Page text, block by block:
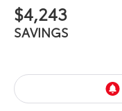
$4,243
SAVINGS